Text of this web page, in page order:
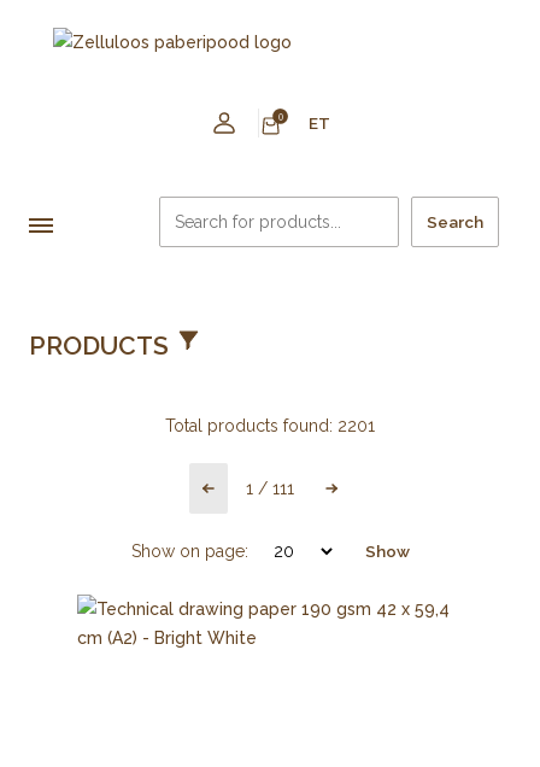
0 ET
Search
PRODUCTS
Total products found: 2201
1 / 111
Show on page: Show